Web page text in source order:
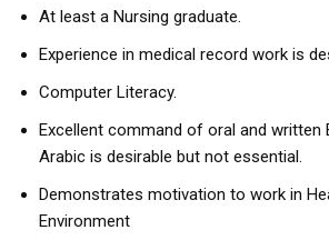
At least a Nursing graduate.
Experience in medical record work is
Computer Literacy.
Excellent command of oral and written
Arabic is desirable but not essential.
Demonstrates motivation to work in
Environment